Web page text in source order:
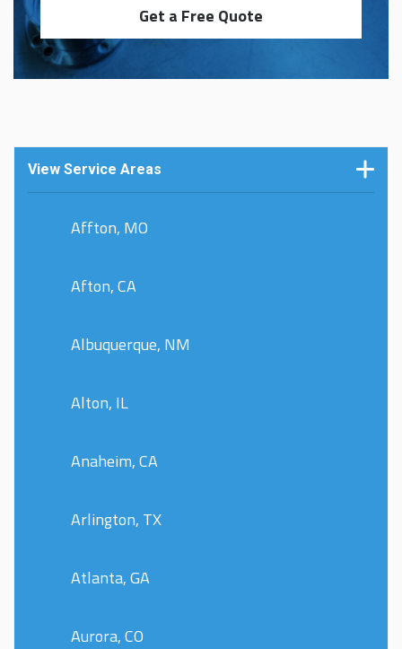
Get a Free Quote
View Service Areas
Affton, MO
Afton, CA
Albuquerque, NM
Alton, IL
Anaheim, CA
Arlington, TX
Atlanta, GA
Aurora, CO